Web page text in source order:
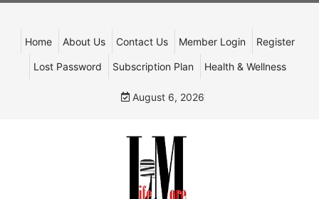
Home About Us Contact Us Member Login Register
Lost Password Subscription Plan Health & Wellness
August 6, 2026